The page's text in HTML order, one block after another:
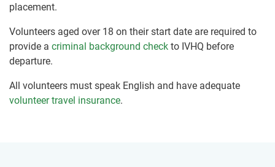
placement.
Volunteers aged over 18 on their start date are required to
provide a criminal background check to IVHQ before
departure.
All volunteers must speak English and have adequate
volunteer travel insurance.